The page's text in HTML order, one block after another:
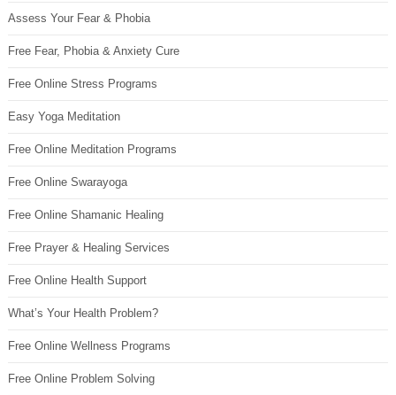
Assess Your Fear & Phobia
Free Fear, Phobia & Anxiety Cure
Free Online Stress Programs
Easy Yoga Meditation
Free Online Meditation Programs
Free Online Swarayoga
Free Online Shamanic Healing
Free Prayer & Healing Services
Free Online Health Support
What’s Your Health Problem?
Free Online Wellness Programs
Free Online Problem Solving